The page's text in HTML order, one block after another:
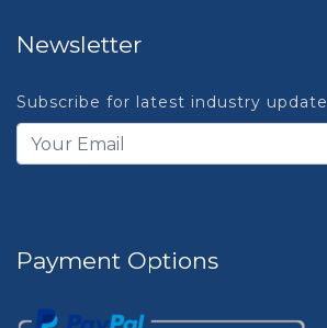
Newsletter
Subscribe for latest industry update
Payment Options